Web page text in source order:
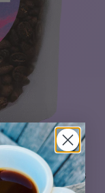
coffee world’s